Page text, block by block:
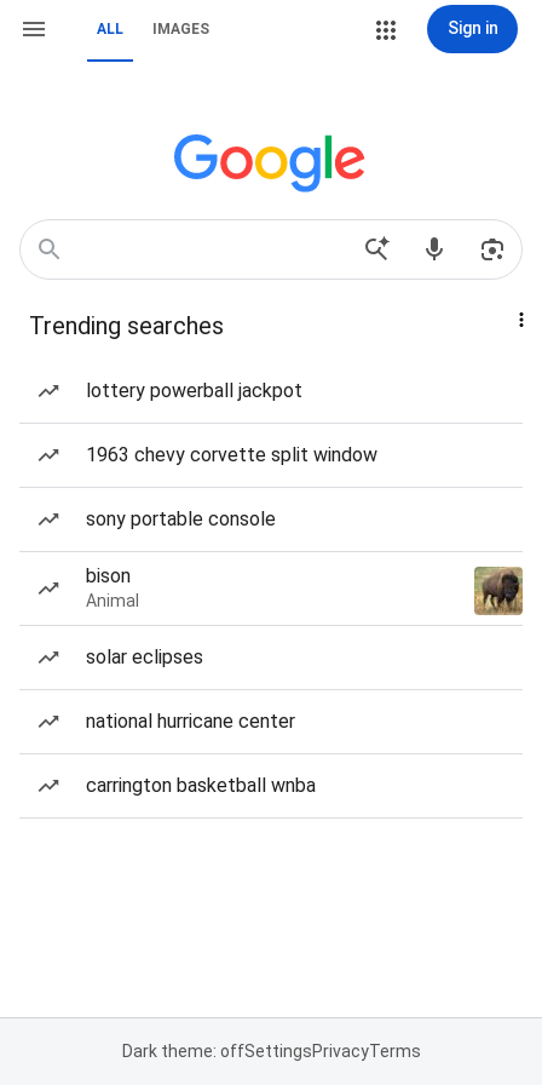
ALL IMAGES Sign in
Trending searches
lottery powerball jackpot
1963 chevy corvette split window
sony portable console
bison
Animal
solar eclipses
national hurricane center
carrington basketball wnba
Dark theme: offSettingsPrivacyTerms